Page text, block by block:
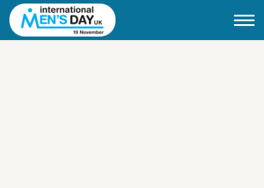
Home